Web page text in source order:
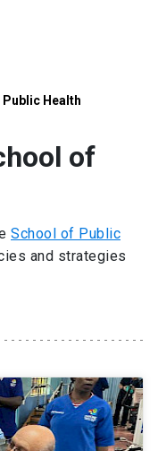
Health
of
School of Public
and strategies